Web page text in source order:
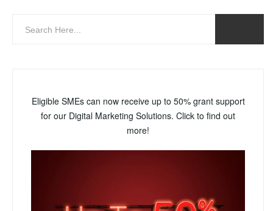
Eligible SMEs can now receive up to 50% grant support
for our Digital Marketing Solutions. Click to find out
more!